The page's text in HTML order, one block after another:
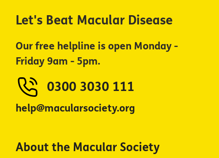
Let's Beat Macular Disease
Our free helpline is open Monday -
Friday 9am - 5pm.
0300 3030 111
help@macularsociety.org
About the Macular Society